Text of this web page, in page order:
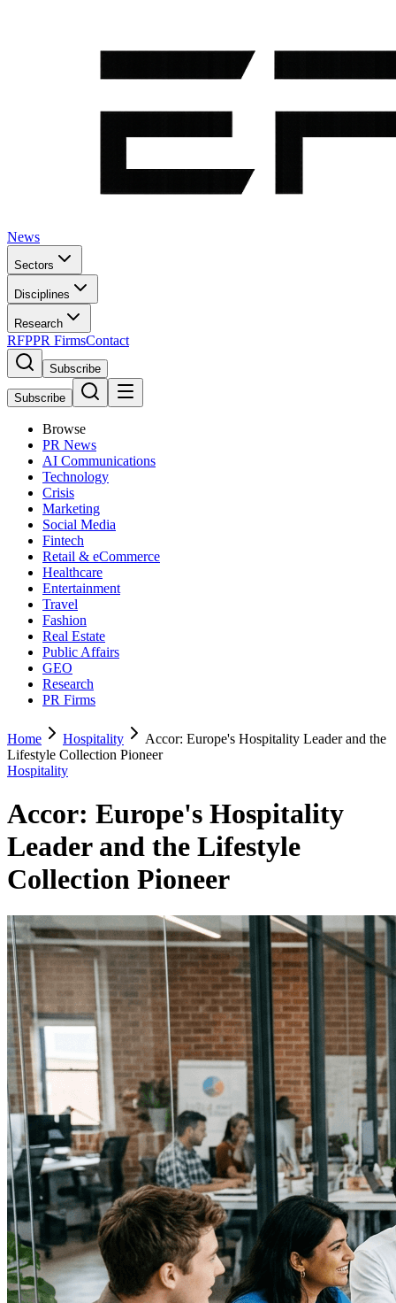
News
Sectors
Disciplines
Research
RFPPR FirmsContact
Subscribe
Subscribe
Browse
PR News
AI Communications
Technology
Crisis
Marketing
Social Media
Fintech
Retail & eCommerce
Healthcare
Entertainment
Travel
Fashion
Real Estate
Public Affairs
GEO
Research
PR Firms
Home Hospitality
Accor: Europe's Hospitality Leader and the
Lifestyle Collection Pioneer
Hospitality
Accor: Europe's Hospitality
Leader and the Lifestyle
Collection Pioneer